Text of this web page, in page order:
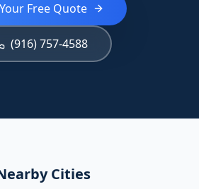
Free Quote
(916) 757-4588
Cities